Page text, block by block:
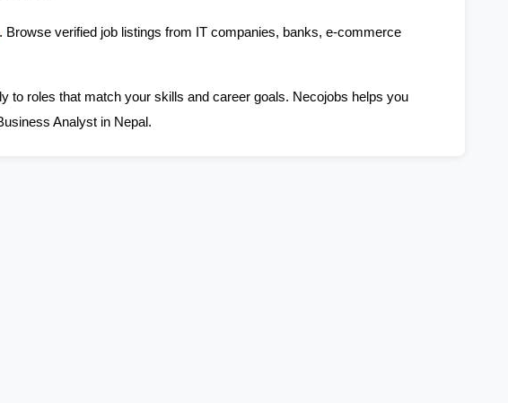
. Browse verified job listings from IT companies, banks, e-commerce
to roles that match your skills and career goals. Necojobs helps you
Analyst in Nepal.